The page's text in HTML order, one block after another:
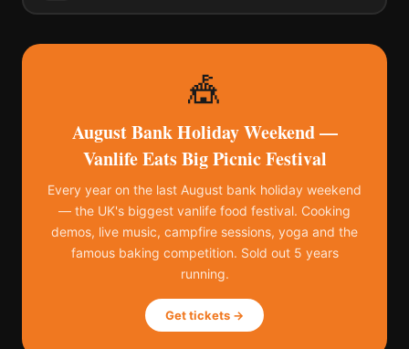
🎪
August Bank Holiday Weekend —
Vanlife Eats Big Picnic Festival
Every year on the last August bank holiday weekend
— the UK's biggest vanlife food festival. Cooking
demos, live music, campfire sessions, yoga and the
famous baking competition. Sold out 5 years
running.
Get tickets →